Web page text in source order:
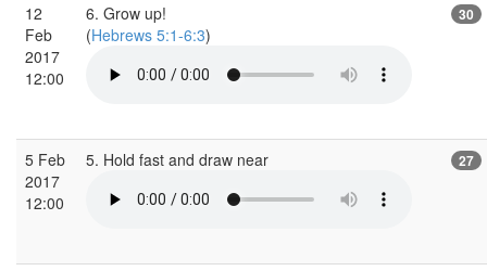
12
Feb
2017
12:00
6. Grow up!
(Hebrews 5:1-6:3)
30
5 Feb
2017
12:00
5. Hold fast and draw near 27